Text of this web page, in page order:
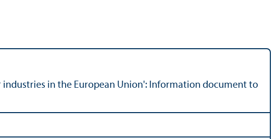
in the European Union': Information document to